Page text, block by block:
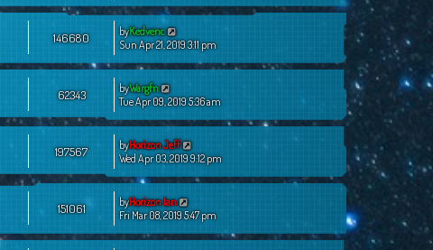
146680 byKedvenc
Sun Apr 21, 2019 3:11 pm
62343 byWargfn
Tue Apr 09, 2019 5:36 am
197567 byHorizon Jeff
Wed Apr 03, 2019 9:12 pm
151061 byHorizon Ian
Fri Mar 08, 2019 5:47 pm